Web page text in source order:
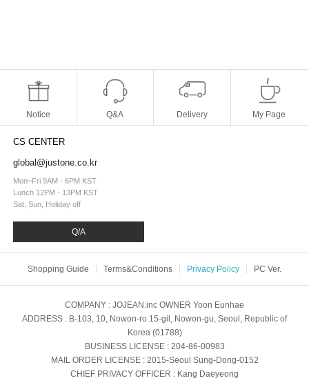
Notice Q&A Delivery My Page
CS CENTER
global@justone.co.kr
Mon~Fri 9AM - 6PM KST
Lunch 12PM - 13PM KST
Sat, Sun, Holiday off
Q/A
Shopping Guide Terms&Conditions Privacy Policy PC Ver.
COMPANY : JOJEAN.inc OWNER Yoon Eunhae
ADDRESS : B-103, 10, Nowon-ro 15-gil, Nowon-gu, Seoul, Republic of
Korea (01788)
BUSINESS LICENSE: 204-86-00983
MAIL ORDER LICENSE: 2015-Seoul Sung-Dong-0152
CHIEF PRIVACY OFFICER : Kang Daeyeong